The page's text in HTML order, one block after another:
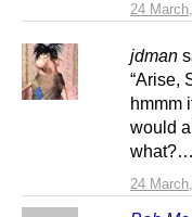
24
jdman
24
“Arise,
hmmm
would